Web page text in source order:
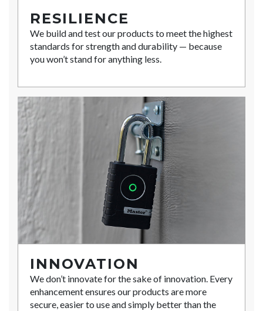
RESILIENCE
We build and test our products to meet the highest
standards for strength and durability — because
you won’t stand for anything less.
INNOVATION
We don’t innovate for the sake of innovation. Every
enhancement ensures our products are more
secure, easier to use and simply better than the